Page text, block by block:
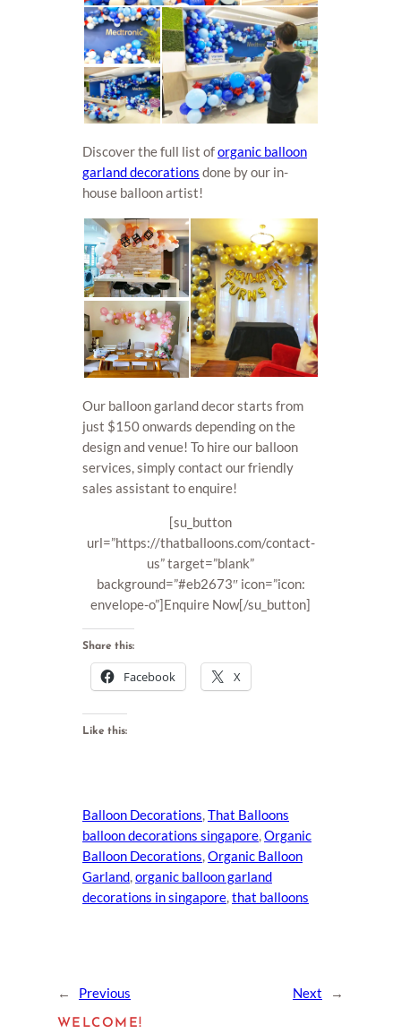
Discover the full list oforganic balloon
garland decorations done by our in-
house balloon artist!
Our balloon garland decor starts from
just $150 onwards depending on the
design and venue! To hire our balloon
services, simply contact our friendly
sales assistant to enquire!
[su_button
url=”https://thatballoons.com/contact-
us” target=”blank”
background=”#eb2673″ icon=”icon:
envelope-o”]Enquire Now[/su_button]
Share this:
Facebook X
Like this:
Balloon Decorations, That Balloons
balloon decorations singapore, Organic
Balloon Decorations, Organic Balloon
Garland, organic balloon garland
decorations in singapore, that balloons
← Previous Next →
WELCOME!